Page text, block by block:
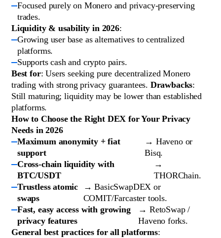
Focused purely on Monero and privacy-preserving
trades.
Liquidity & usability in 2026:
Growing user base as alternatives to centralized
platforms.
Supports cash and crypto pairs.
Best for: Users seeking pure decentralized Monero
trading with strong privacy guarantees. Drawbacks:
Still maturing; liquidity may be lower than established
platforms.
How to Choose the Right DEX for Your Privacy
Needs in 2026
Maximum anonymity + fiat
support
→ Haveno or
Bisq.
Cross-chain liquidity with
BTC/USDT
→
THORChain.
Trustless atomic
swaps
→ BasicSwapDEX or
COMIT/Farcaster tools.
Fast, easy access with growing
privacy features
→ RetoSwap /
Haveno forks.
General best practices for all platforms: